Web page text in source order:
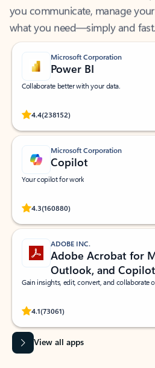
what you need—simply and fast.
Microsoft Corporation
Power BI
Collaborate better with your data.
4.4(238152)
Rated (#=ratingAverage#) stars out of 5
Microsoft Corporation
Copilot
Your copilot for work
4.3(160880)
Rated (#=ratingAverage#) stars out of 5
ADOBE INC.
Adobe Acrobat for
Outlook, and Copilot
Gain insights, edit, convert, and collaborate
4.1(73061)
Rated (#=ratingAverage#) stars out of 5
View all apps